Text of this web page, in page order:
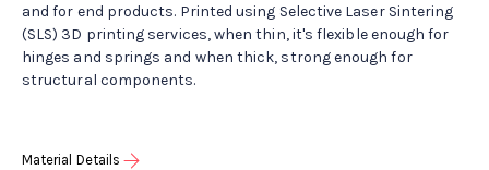
and for end products. Printed using Selective Laser Sintering
(SLS) 3D printing services, when thin, it's flexible enough for
hinges and springs and when thick, strong enough for
structural components.
Material Details